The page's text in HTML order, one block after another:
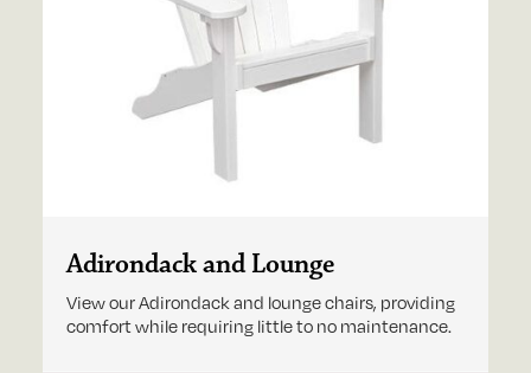
Adirondack and Lounge
View our Adirondack and lounge chairs, providing
comfort while requiring little to no maintenance.